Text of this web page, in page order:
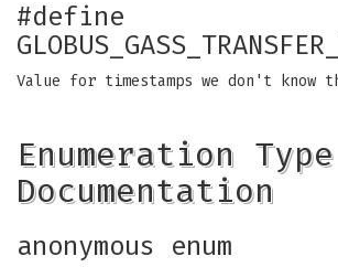
#define
Value for timestamps we don't know
Enumeration Type
Documentation
anonymous enum